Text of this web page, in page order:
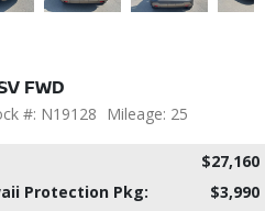
FWD
#: N19128 Mileage: 25
$27,160
Protection Pkg:
$3,990